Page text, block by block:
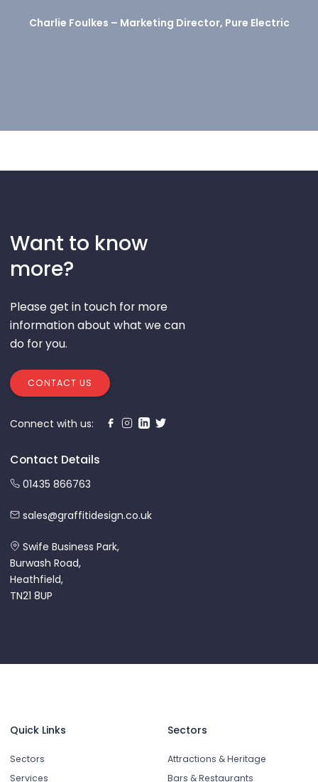
Charlie Foulkes – Marketing Director, Pure Electric
Want to know
more?
Please get in touch for more
information about what we can
do for you.
CONTACT US
Connect with us:
Contact Details
01435 866763
sales@graffitidesign.co.uk
Swife Business Park,
Burwash Road,
Heathfield,
TN21 8UP
Quick Links
Sectors
Services
Sectors
Attractions & Heritage
Bars & Restaurants